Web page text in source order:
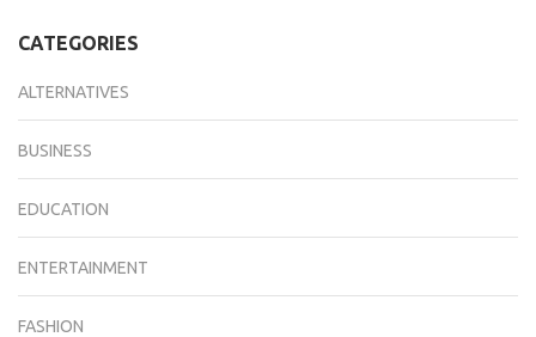
CATEGORIES
ALTERNATIVES
BUSINESS
EDUCATION
ENTERTAINMENT
FASHION